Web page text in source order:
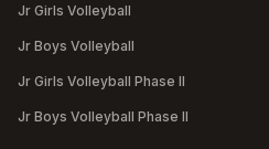
Jr Girls Volleyball
Jr Boys Volleyball
Jr Girls Volleyball Phase II
Jr Boys Volleyball Phase II